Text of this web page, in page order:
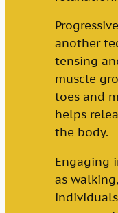
another
tensing
muscle
toes and
helps
the body.
Engaging
as